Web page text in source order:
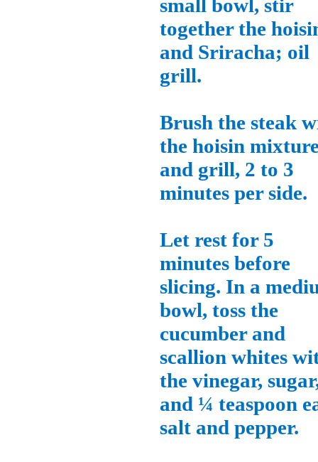
small bowl, stir
together the
and Sriracha; oil
grill.
Brush the steak
the hoisin
and grill, 2 to 3
minutes per side.
Let rest for 5
minutes before
slicing. In a
bowl, toss the
cucumber and
scallion whites
the vinegar,
and ¼ teaspoon
salt and pepper.